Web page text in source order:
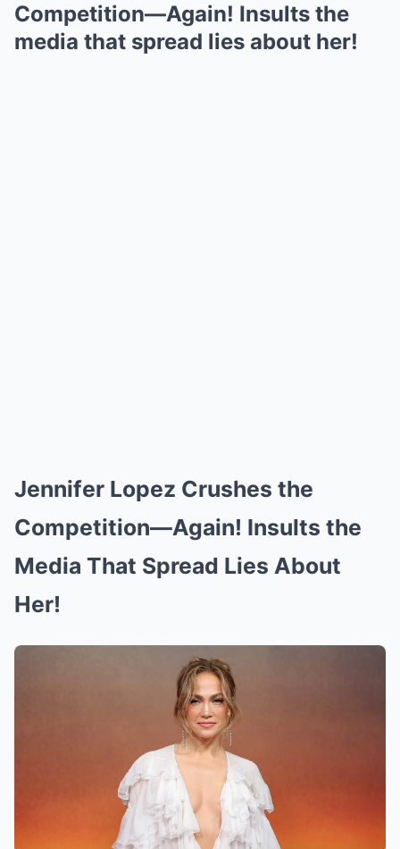
Competition—Again! Insults the
media that spread lies about her!
Jennifer Lopez Crushes the
Competition—Again! Insults the
Media That Spread Lies About
Her!